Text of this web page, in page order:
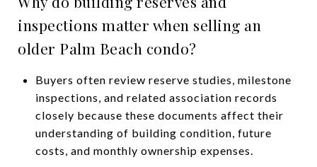
inspections matter when selling an
older Palm Beach condo?
Buyers often review reserve studies, milestone
inspections, and related association records
closely because these documents affect their
understanding of building condition, future
costs, and monthly ownership expenses.